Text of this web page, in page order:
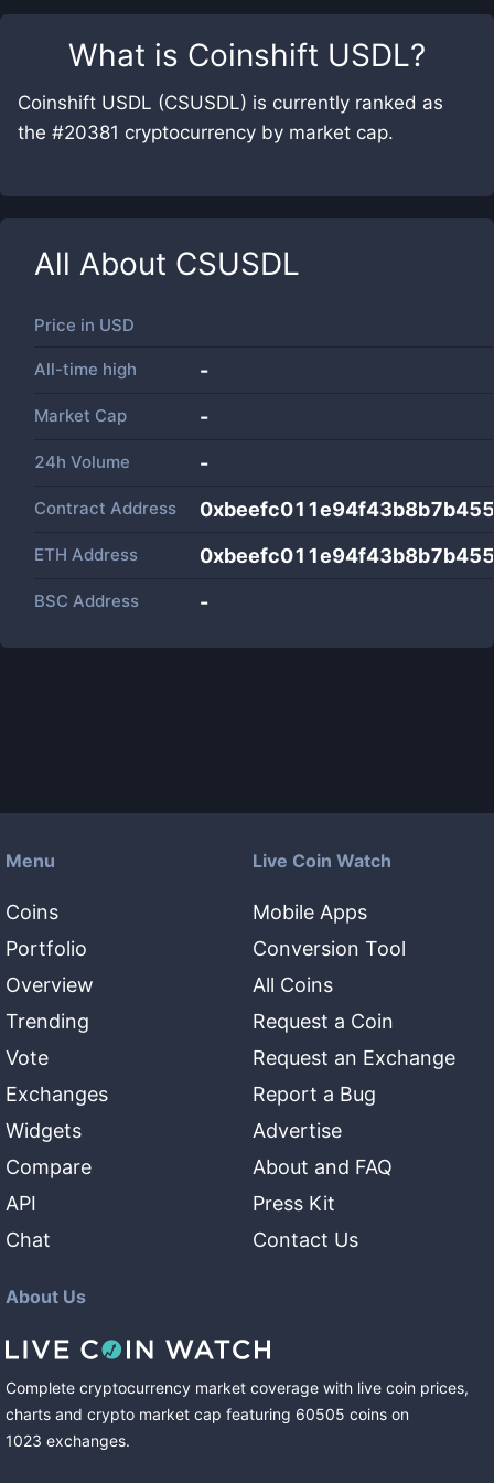
What is Coinshift USDL?
Coinshift USDL (CSUSDL) is currently ranked as
the #20381 cryptocurrency by market cap.
All About CSUSDL
Price in USD
All-time high -
Market Cap -
24h Volume -
Contract Address
ETH Address
BSC Address -
Menu
Coins
Portfolio
Overview
Trending
Vote
Exchanges
Widgets
Compare
API
Chat
Live Coin Watch
Mobile Apps
Conversion Tool
All Coins
Request a Coin
Request an Exchange
Report a Bug
Advertise
About and FAQ
Press Kit
Contact Us
About Us
Complete cryptocurrency market coverage with live coin prices,
charts and crypto market cap featuring 60505 coins on
1023 exchanges.